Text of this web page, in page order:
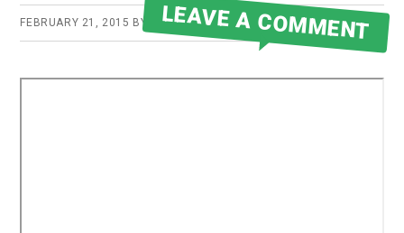
FEBRUARY 21, 2015 BY ROBERT MARTIN
LEAVE A COMMENT